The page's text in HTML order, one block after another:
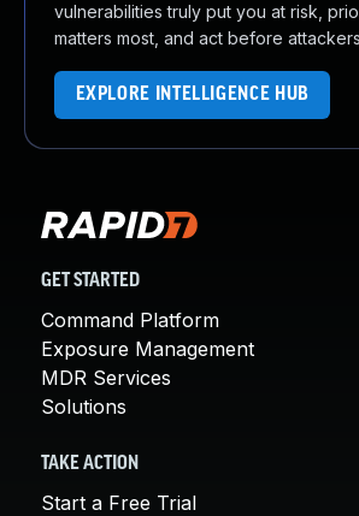
vulnerabilities truly put you at risk,
matters most, and act before
EXPLORE INTELLIGENCE HUB
GET STARTED
Command Platform
Exposure Management
MDR Services
Solutions
TAKE ACTION
Start a Free Trial